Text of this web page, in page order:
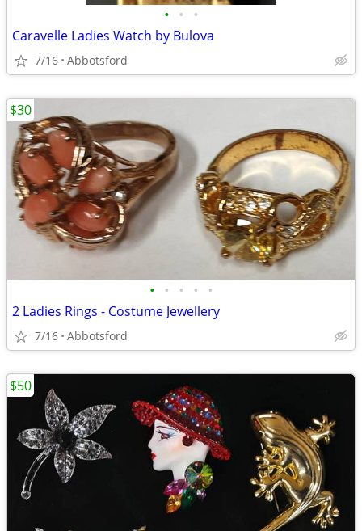
• • •
Caravelle Ladies Watch by Bulova
7/16 Abbotsford
• • • • •
2 Ladies Rings - Costume Jewellery
7/16 Abbotsford
$30
$50